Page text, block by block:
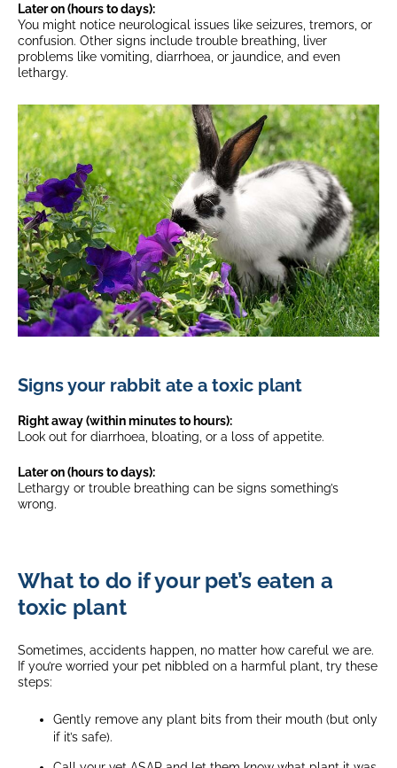
Later on (hours to days):
You might notice neurological issues like seizures, tremors, or
confusion. Other signs include trouble breathing, liver
problems like vomiting, diarrhoea, or jaundice, and even
lethargy.
Signs your rabbit ate a toxic plant
Right away (within minutes to hours):
Look out for diarrhoea, bloating, or a loss of appetite.
Later on (hours to days):
Lethargy or trouble breathing can be signs something’s
wrong.
What to do if your pet’s eaten a
toxic plant
Sometimes, accidents happen, no matter how careful we are.
If you’re worried your pet nibbled on a harmful plant, try these
steps:
Gently remove any plant bits from their mouth (but only
if it’s safe).